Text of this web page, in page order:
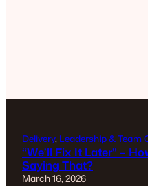
Delivery, Leadership & Team
“We’ll Fix It Later” –
Saying That?
March 16, 2026